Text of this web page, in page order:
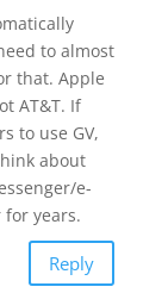
to almost
that. Apple
AT&T. If
to use GV,
about
e-
for years.
Reply